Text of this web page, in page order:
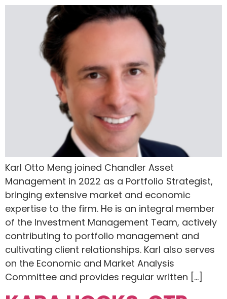
Karl Otto Meng joined Chandler Asset
Management in 2022 as a Portfolio Strategist,
bringing extensive market and economic
expertise to the firm. He is an integral member
of the Investment Management Team, actively
contributing to portfolio management and
cultivating client relationships. Karl also serves
on the Economic and Market Analysis
Committee and provides regular written […]